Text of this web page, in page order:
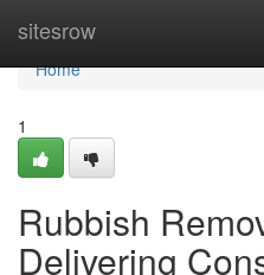
sitesrow
Home
Home
1
Rubbish
Delivering